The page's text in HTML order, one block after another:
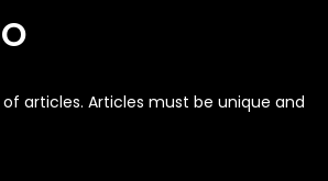
articles. Articles must be unique and